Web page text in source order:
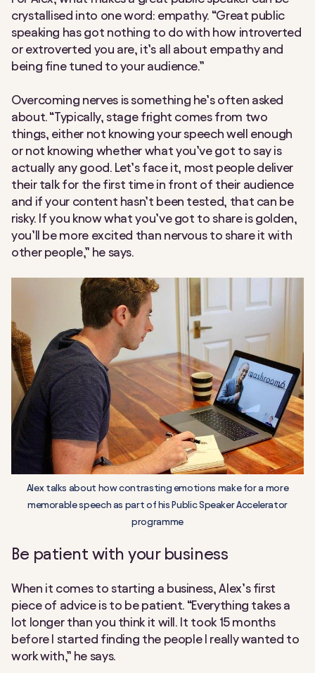
crystallised into one word: empathy. “Great public
speaking has got nothing to do with how introverted
or extroverted you are, it’s all about empathy and
being fine tuned to your audience.”
Overcoming nerves is something he’s often asked
about. “Typically, stage fright comes from two
things, either not knowing your speech well enough
or not knowing whether what you’ve got to say is
actually any good. Let’s face it, most people deliver
their talk for the first time in front of their audience
and if your content hasn’t been tested, that can be
risky. If you know what you’ve got to share is golden,
you’ll be more excited than nervous to share it with
other people,” he says.
Alex talks about how contrasting emotions make for a more
memorable speech as part of his Public Speaker Accelerator
programme
Be patient with your business
When it comes to starting a business, Alex’s first
piece of advice is to be patient. “Everything takes a
lot longer than you think it will. It took 15 months
before I started finding the people I really wanted to
work with,” he says.